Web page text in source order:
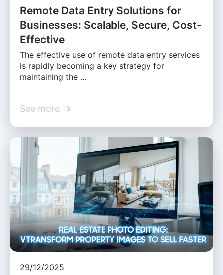
Remote Data Entry Solutions for
Businesses: Scalable, Secure, Cost-
Effective
The effective use of remote data entry services
is rapidly becoming a key strategy for
maintaining the …
See more
29/12/2025